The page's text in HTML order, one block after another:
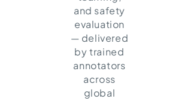
and safety
evaluation
— delivered
by trained
annotators
across
global